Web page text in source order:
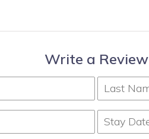
Write a Review